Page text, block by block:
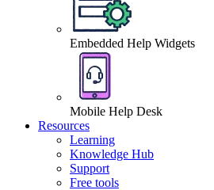
Embedded Help Widgets
Mobile Help Desk
Resources
Learning
Knowledge Hub
Support
Free tools